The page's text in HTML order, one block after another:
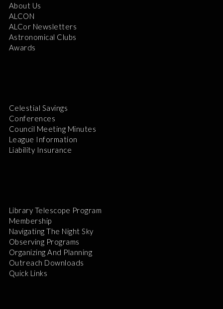
About Us
ALCON
ALCor Newsletters
Astronomical Clubs
Awards
Celestial Savings
Conferences
Council Meeting Minutes
League Information
Liability Insurance
Library Telescope Program
Membership
Navigating The Night Sky
Observing Programs
Organizing And Planning
Outreach Downloads
Quick Links